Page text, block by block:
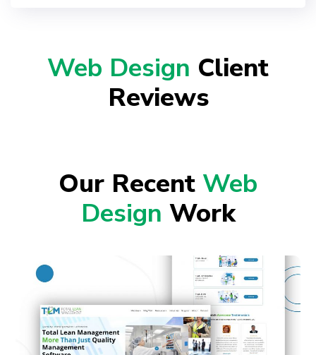
Web Design Client
Reviews
Our Recent Web
Design Work